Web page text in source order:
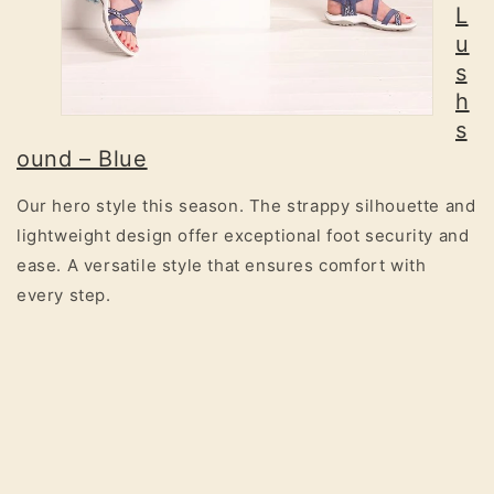
L
u
s
h
s
ound – Blue
Our hero style this season. The strappy silhouette and
lightweight design offer exceptional foot security and
ease. A versatile style that ensures comfort with
every step.